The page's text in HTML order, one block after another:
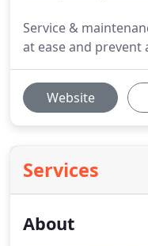
Service &
at ease and prevent
Website
Services
About